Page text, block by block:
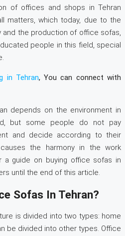
of offices and shops in Tehran
matters, which today, due to the
the production of office sofas,
people in this field, special
in Tehran, You can connect with
depends on the environment in
but some people do not pay
and decide according to their
the harmony in the work
guide on buying office sofas in
until the end of this article.
Sofas In Tehran?
is divided into two types: home
be divided into other types. Office